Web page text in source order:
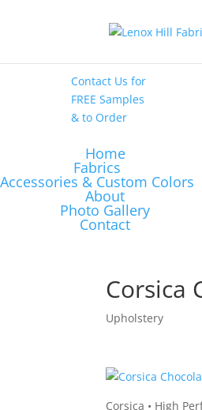
Contact Us for
FREE Samples
& to Order
Home
Fabrics
Accessories & Custom Colors
About
Photo Gallery
Contact
Corsica
Upholstery
Corsica • High